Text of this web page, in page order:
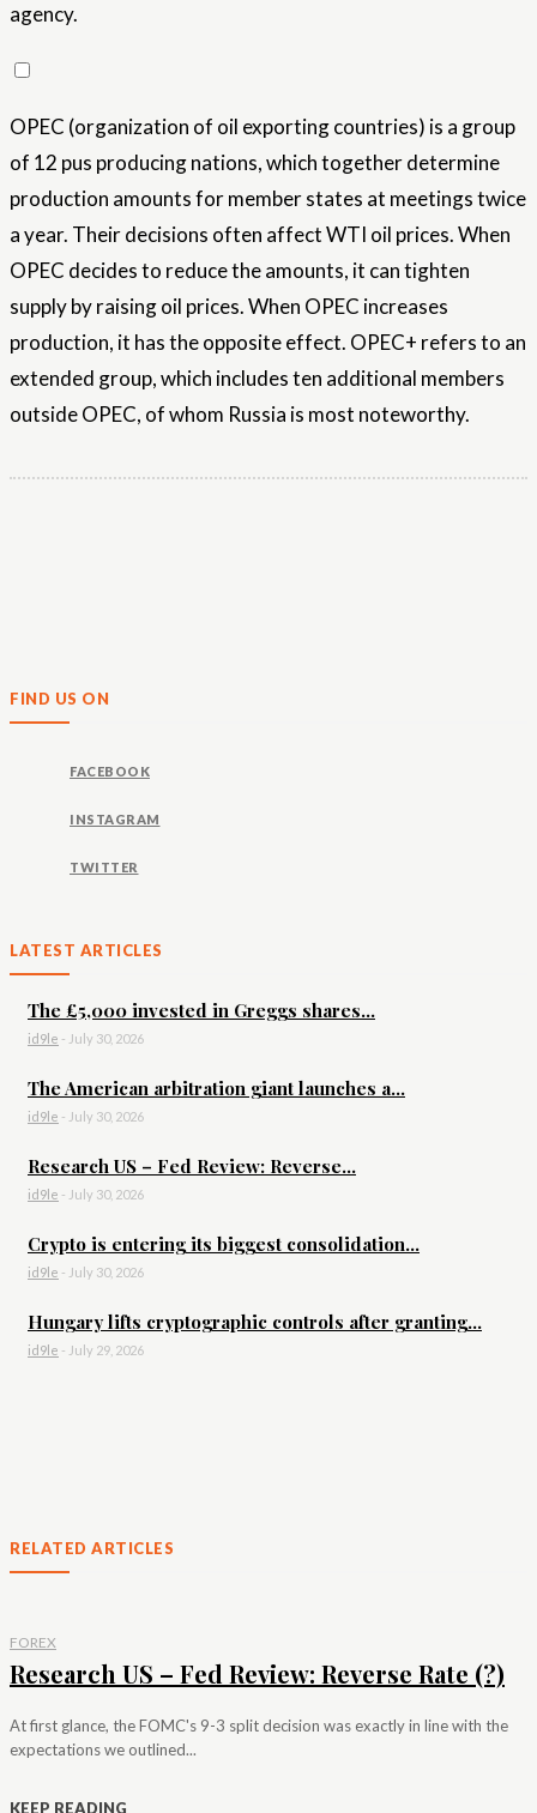
agency.
OPEC (organization of oil exporting countries) is a group
of 12 pus producing nations, which together determine
production amounts for member states at meetings twice
a year. Their decisions often affect WTI oil prices. When
OPEC decides to reduce the amounts, it can tighten
supply by raising oil prices. When OPEC increases
production, it has the opposite effect. OPEC+ refers to an
extended group, which includes ten additional members
outside OPEC, of ​​whom Russia is most noteworthy.
FIND US ON
FACEBOOK
INSTAGRAM
TWITTER
LATEST ARTICLES
The £5,000 invested in Greggs shares...
id9le - July 30, 2026
The American arbitration giant launches a...
id9le - July 30, 2026
Research US – Fed Review: Reverse...
id9le - July 30, 2026
Crypto is entering its biggest consolidation...
id9le - July 30, 2026
Hungary lifts cryptographic controls after granting...
id9le - July 29, 2026
RELATED ARTICLES
FOREX
Research US – Fed Review: Reverse Rate (?)
At first glance, the FOMC's 9-3 split decision was exactly in line with the
expectations we outlined...
KEEP READING